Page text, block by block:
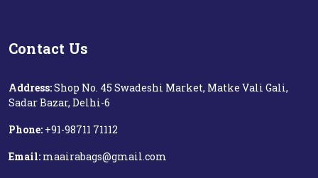
Contact Us
Address:Shop No. 45 Swadeshi Market, Matke Vali Gali,
Sadar Bazar, Delhi-6
Phone: +91-98711 71112‬
Email: maairabags@gmail.com